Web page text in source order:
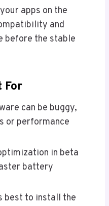
apps on the
and
before the stable
For
can be buggy,
or performance
in beta
battery
best to install the